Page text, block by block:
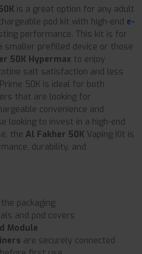
is a great option for any adult
pod kit with high-end e-
performance. This kit is for
smaller prefilled device or those
50K Hypermax to enjoy
salt satisfaction and less
50K is ideal for both
that are looking for
convenience and
looking to invest in a high-end
the Al Fakher 50K Vaping Kit is
durability, and
packaging
and pod covers
Module
are securely connected